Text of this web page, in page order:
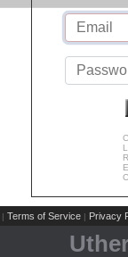
| Terms of Service | Privacy